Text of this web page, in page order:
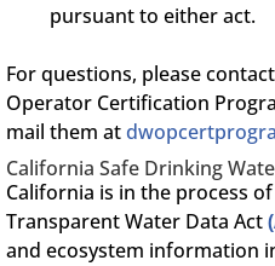
pursuant to either act.
For questions, please
Operator Certification
mail them at
California Safe Drinking
California is in the process
Transparent Water Data Act
and ecosystem information